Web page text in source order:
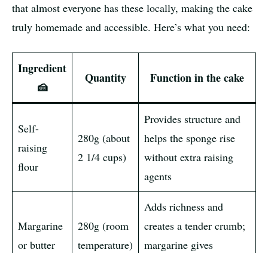
that almost everyone has these locally, making the cake
truly homemade and accessible. Here’s what you need:
Ingredient
🍰
Quantity Function in the cake
Self-
raising
flour
280g (about
2 1/4 cups)
Provides structure and
helps the sponge rise
without extra raising
agents
Margarine
or butter
280g (room
temperature)
Adds richness and
creates a tender crumb;
margarine gives